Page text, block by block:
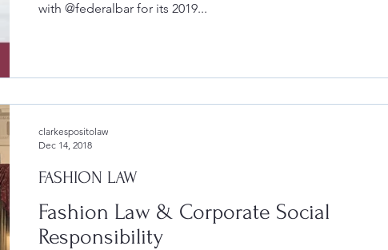
with @federalbar for its 2019...
Fashion Law & Corporate Social
Responsibility
FASHION LAW
clarkespositolaw
Dec 14, 2018